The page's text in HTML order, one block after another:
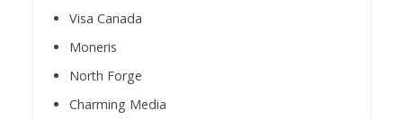
Visa Canada
Moneris
North Forge
Charming Media